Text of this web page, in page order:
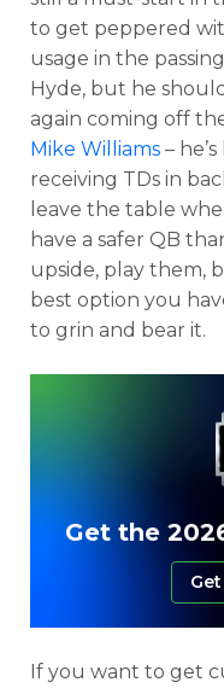
to get peppered
usage in the
Hyde, but he
again coming off
Mike Williams –
receiving TDs in
leave the table
have a safer QB
upside, play them,
best option you
to grin and bear it.
Get the
If you want to get